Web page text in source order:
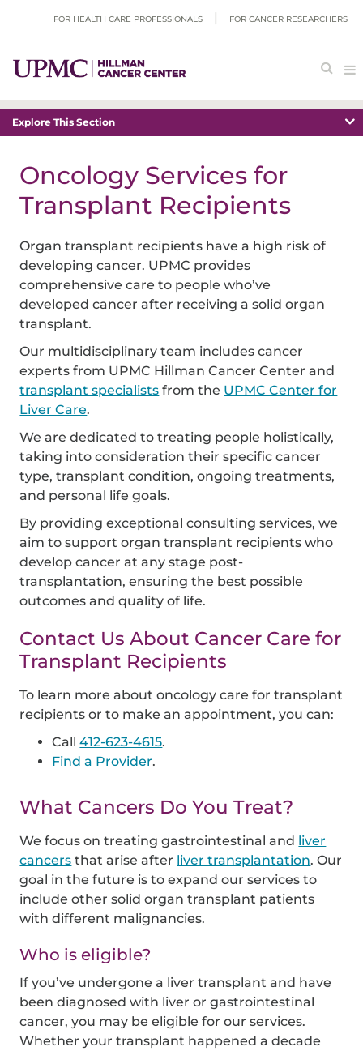
FOR HEALTH CARE PROFESSIONALS FOR CANCER RESEARCHERS
Explore This Section
Oncology Services for
Transplant Recipients
Organ transplant recipients have a high risk of
developing cancer. UPMC provides
comprehensive care to people who’ve
developed cancer after receiving a solid organ
transplant.
Our multidisciplinary team includes cancer
experts from UPMC Hillman Cancer Center and
transplant specialists from the UPMC Center for
Liver Care.
We are dedicated to treating people holistically,
taking into consideration their specific cancer
type, transplant condition, ongoing treatments,
and personal life goals.
By providing exceptional consulting services, we
aim to support organ transplant recipients who
develop cancer at any stage post-
transplantation, ensuring the best possible
outcomes and quality of life.
Contact Us About Cancer Care for
Transplant Recipients
To learn more about oncology care for transplant
recipients or to make an appointment, you can:
Call412-623-4615.
Find a Provider.
What Cancers Do You Treat?
We focus on treating gastrointestinal and liver
cancers that arise after liver transplantation. Our
goal in the future is to expand our services to
include other solid organ transplant patients
with different malignancies.
Who is eligible?
If you’ve undergone a liver transplant and have
been diagnosed with liver or gastrointestinal
cancer, you may be eligible for our services.
Whether your transplant happened a decade